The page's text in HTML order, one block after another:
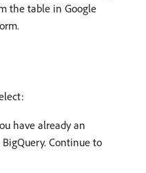
the table in Google
have already an
Continue to